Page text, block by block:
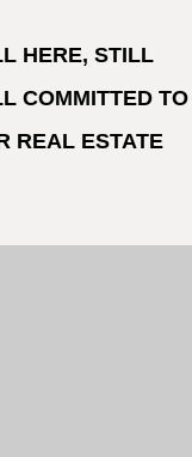
HERE, STILL
COMMITTED TO
REAL ESTATE